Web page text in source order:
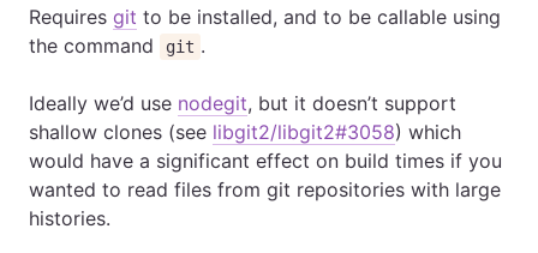
Requires git to be installed, and to be callable using
the command
git .
Ideally we’d use nodegit, but it doesn’t support
shallow clones (see libgit2/libgit2#3058) which
would have a significant effect on build times if you
wanted to read files from git repositories with large
histories.